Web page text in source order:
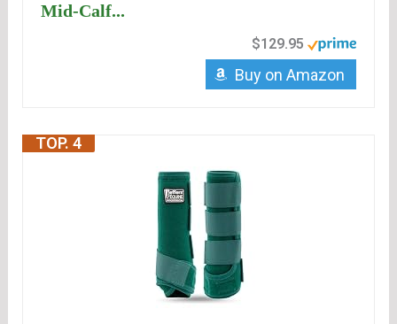
Mid-Calf...
$129.95
Buy on Amazon
TOP. 4